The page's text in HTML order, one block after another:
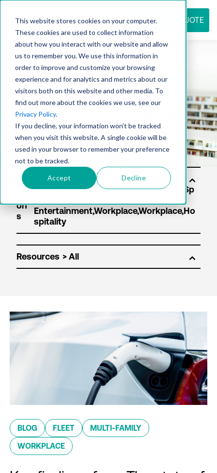
This website stores cookies on your computer.
These cookies are used to collect information
about how you interact with our website and allow
us to remember you. We use this information in
order to improve and customize your browsing
experience and for analytics and metrics about our
visitors both on this website and other media. To
find out more about the cookies we use, see our
Privacy Policy.
If you decline, your information won’t be tracked
when you visit this website. A single cookie will be
used in your browser to remember your preference
not to be tracked.
Accept Decline
REQUEST QUOTE
Resource
center
Sol
on
s
Resources
BLOG FLEET MULTI-FAMILY
WORKPLACE